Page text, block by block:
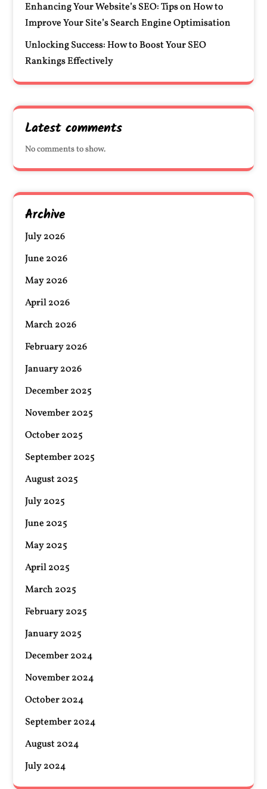
Enhancing Your Website’s SEO: Tips on How to
Improve Your Site’s Search Engine Optimisation
Unlocking Success: How to Boost Your SEO
Rankings Effectively
Latest comments
No comments to show.
Archive
July 2026
June 2026
May 2026
April 2026
March 2026
February 2026
January 2026
December 2025
November 2025
October 2025
September 2025
August 2025
July 2025
June 2025
May 2025
April 2025
March 2025
February 2025
January 2025
December 2024
November 2024
October 2024
September 2024
August 2024
July 2024